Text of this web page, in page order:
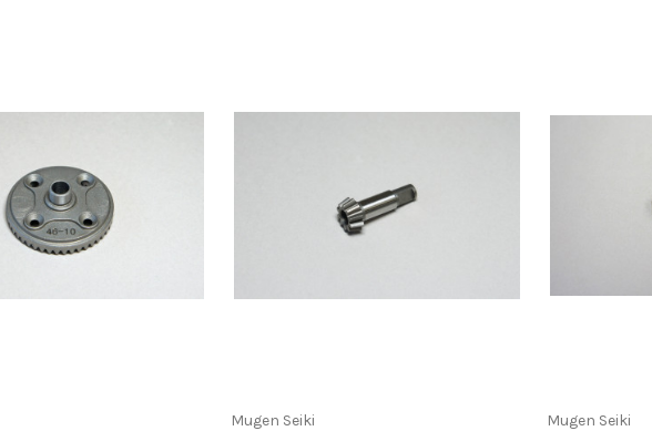
Mugen Seiki Mugen Seiki